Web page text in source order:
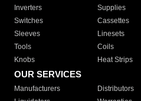
Inverters
Supplies
Switches
Cassettes
Sleeves
Linesets
Tools
Coils
Knobs
Heat Strips
OUR SERVICES
Manufacturers Distributors